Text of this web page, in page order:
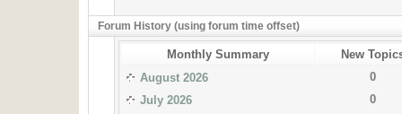
Forum History (using forum time offset)
Monthly Summary
New
August 2026
0
July 2026
0